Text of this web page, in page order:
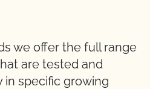
we offer the full range
are tested and
in specific growing